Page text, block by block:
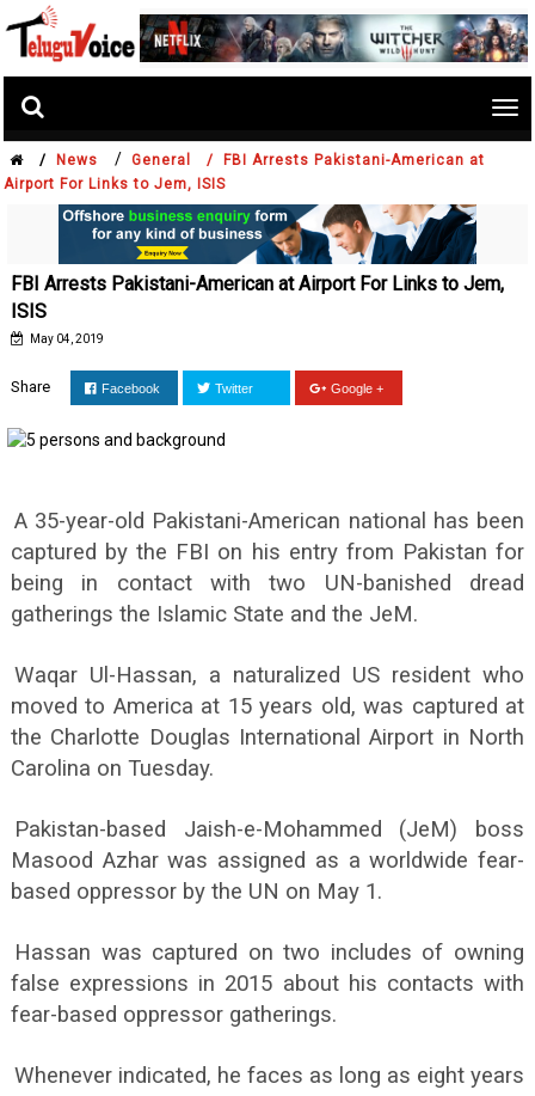
/ News / General /
FBI Arrests Pakistani-American at
Airport For Links to Jem, ISIS
FBI Arrests Pakistani-American at Airport For Links to Jem,
ISIS
May 04, 2019
Share Facebook Twitter Google +
A 35-year-old Pakistani-American national has been
captured by the FBI on his entry from Pakistan for
being in contact with two UN-banished dread
gatherings the Islamic State and the JeM.
Waqar Ul-Hassan, a naturalized US resident who
moved to America at 15 years old, was captured at
the Charlotte Douglas International Airport in North
Carolina on Tuesday.
Pakistan-based Jaish-e-Mohammed (JeM) boss
Masood Azhar was assigned as a worldwide fear-
based oppressor by the UN on May 1.
Hassan was captured on two includes of owning
false expressions in 2015 about his contacts with
fear-based oppressor gatherings.
Whenever indicated, he faces as long as eight years